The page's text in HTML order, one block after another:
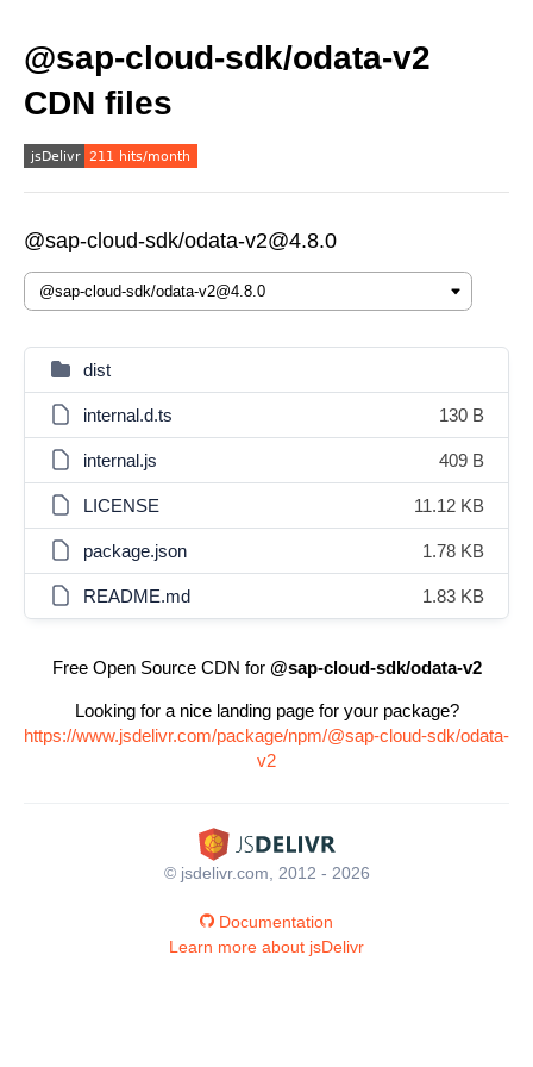
@sap-cloud-sdk/odata-v2
CDN files
@sap-cloud-sdk/odata-v2@4.8.0
dist
internal.d.ts 130 B
internal.js 409 B
LICENSE 11.12 KB
package.json 1.78 KB
README.md 1.83 KB
Free Open Source CDN for @sap-cloud-sdk/odata-v2
Looking for a nice landing page for your package?
https://www.jsdelivr.com/package/npm/@sap-cloud-sdk/odata-
v2
© jsdelivr.com, 2012 - 2026
Documentation
Learn more about jsDelivr